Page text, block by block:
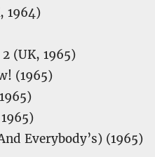
1964)
(UK, 1965)
(1965)
Everybody’s) (1965)